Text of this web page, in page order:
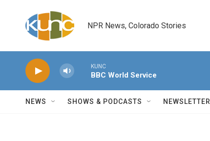
NPR News, Colorado Stories
KUNC
BBC World Service
NEWS SHOWS & PODCASTS NEWSLETTER